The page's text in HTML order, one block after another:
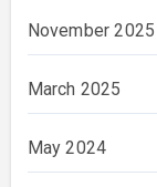
November 2025
March 2025
May 2024